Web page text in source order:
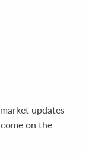
updates
on the